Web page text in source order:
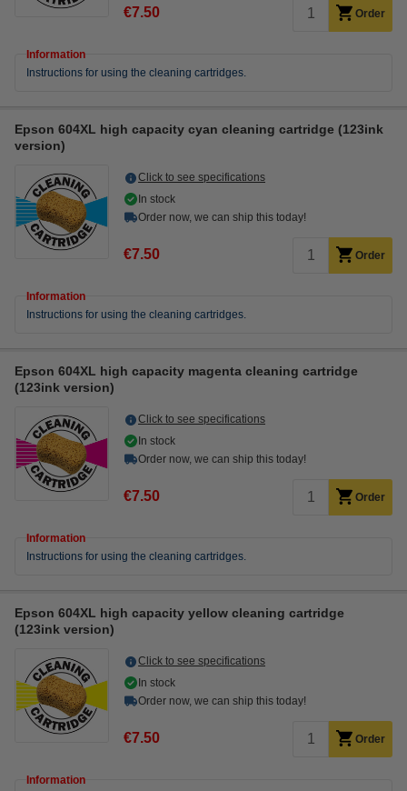
€7.50 Order
Information
Instructions for using the cleaning cartridges.
Epson 604XL high capacity cyan cleaning cartridge (123ink
version)
Click to see specifications
In stock
Order now, we can ship this today!
€7.50 Order
Information
Instructions for using the cleaning cartridges.
Epson 604XL high capacity magenta cleaning cartridge
(123ink version)
Click to see specifications
In stock
Order now, we can ship this today!
€7.50 Order
Information
Instructions for using the cleaning cartridges.
Epson 604XL high capacity yellow cleaning cartridge
(123ink version)
Click to see specifications
In stock
Order now, we can ship this today!
€7.50 Order
Information